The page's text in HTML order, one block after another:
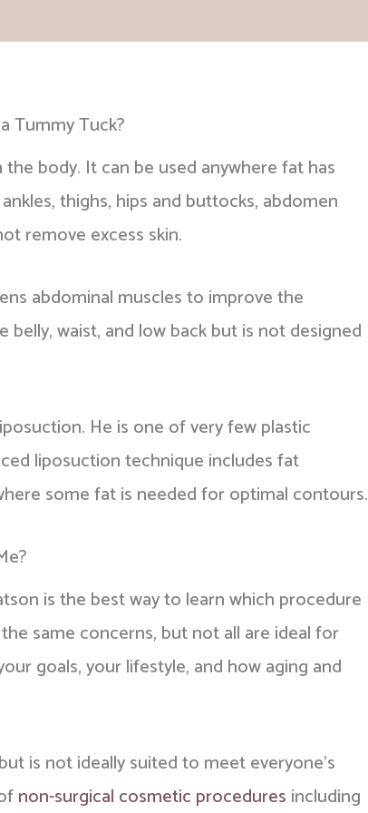
Tummy Tuck?
body. It can be used anywhere fat has
thighs, hips and buttocks, abdomen
remove excess skin.
abdominal muscles to improve the
waist, and low back but is not designed
He is one of very few plastic
liposuction technique includes fat
some fat is needed for optimal contours.
is the best way to learn which procedure
same concerns, but not all are ideal for
goals, your lifestyle, and how aging and
is not ideally suited to meet everyone's
non-surgical cosmetic procedures including